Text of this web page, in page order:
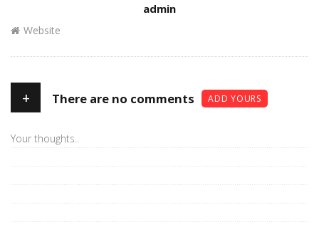
admin
Website
+ There are no comments ADD YOURS